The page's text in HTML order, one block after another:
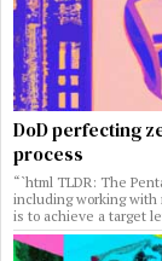
DoD perfecting
process
“`html TLDR: The
including working with
is to achieve a target